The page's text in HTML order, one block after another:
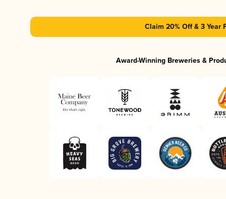
Claim 20% Off & 3 Year
Award-Winning Breweries &